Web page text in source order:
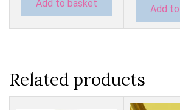
Add to basket Add
Related products